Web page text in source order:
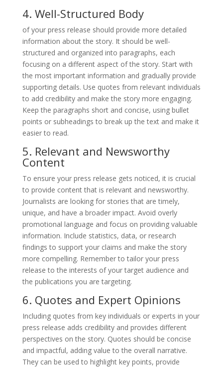
4. Well-Structured Body
of your press release should provide more detailed
information about the story. It should be well-
structured and organized into paragraphs, each
focusing on a different aspect of the story. Start with
the most important information and gradually provide
supporting details. Use quotes from relevant individuals
to add credibility and make the story more engaging.
Keep the paragraphs short and concise, using bullet
points or subheadings to break up the text and make it
easier to read.
5. Relevant and Newsworthy
Content
To ensure your press release gets noticed, it is crucial
to provide content that is relevant and newsworthy.
Journalists are looking for stories that are timely,
unique, and have a broader impact. Avoid overly
promotional language and focus on providing valuable
information. Include statistics, data, or research
findings to support your claims and make the story
more compelling. Remember to tailor your press
release to the interests of your target audience and
the publications you are targeting.
6. Quotes and Expert Opinions
Including quotes from key individuals or experts in your
press release adds credibility and provides different
perspectives on the story. Quotes should be concise
and impactful, adding value to the overall narrative.
They can be used to highlight key points, provide